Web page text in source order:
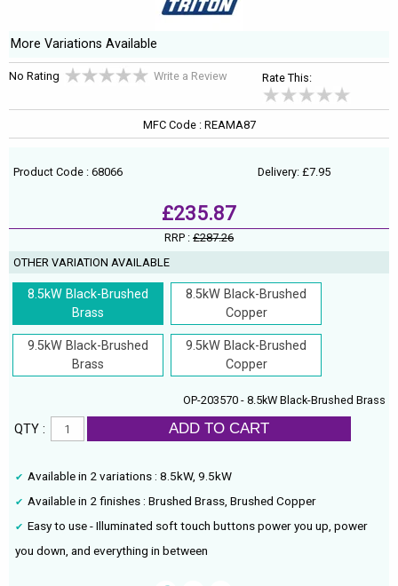
More Variations Available
No Rating Write a Review Rate This:
MFC Code : REAMA87
Product Code : 68066 Delivery: £7.95
£235.87
RRP : £287.26
OTHER VARIATION AVAILABLE
8.5kW Black-Brushed
Brass
8.5kW Black-Brushed
Copper
9.5kW Black-Brushed
Brass
9.5kW Black-Brushed
Copper
OP-203570 - 8.5kW Black-Brushed Brass
QTY : ADD TO CART
Available in 2 variations : 8.5kW, 9.5kW
Available in 2 finishes : Brushed Brass, Brushed Copper
Easy to use - Illuminated soft touch buttons power you up, power
you down, and everything in between